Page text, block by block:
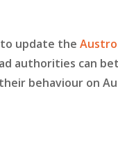
update the
authorities can
behaviour on